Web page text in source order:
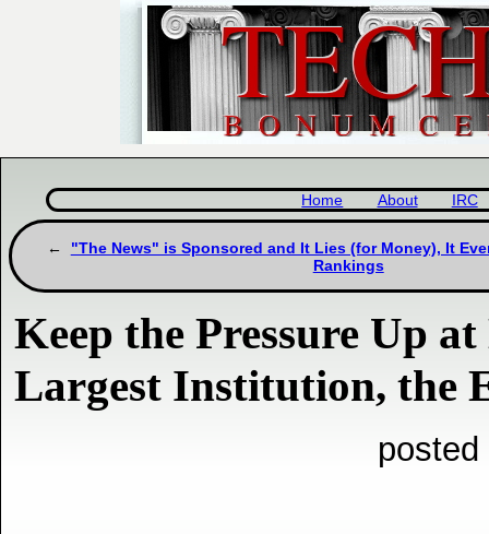
Home About IRC
"The News" is Sponsored and It Lies (for Money), It
Rankings
Keep the Pressure Up
Largest Institution, the